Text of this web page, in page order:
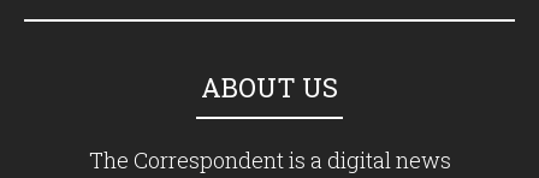
ABOUT US
The Correspondent is a digital news